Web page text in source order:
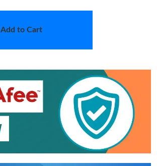
Add to Cart